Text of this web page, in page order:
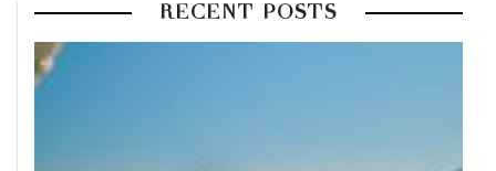
RECENT POSTS